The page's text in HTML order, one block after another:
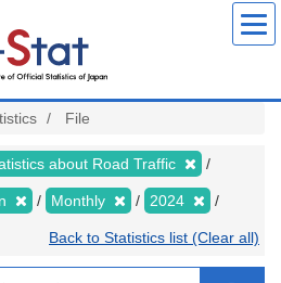
File
about Road Traffic
Monthly 2024
Back to Statistics list (Clear all)